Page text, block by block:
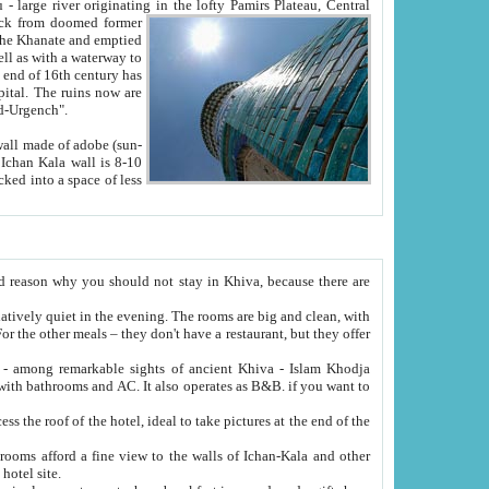
Oxus; Turkmen Amuderya; Uzbek Amudaryo; Tajik Dar'yoi Amu - large river originating in the lofty Pamirs Plateau,Central
doomed former
Urgench".
on the hotel site.